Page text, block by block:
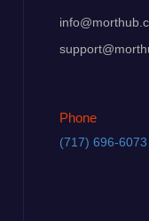
Phone
(717) 696-6073